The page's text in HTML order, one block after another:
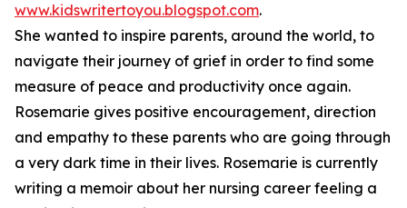
www.kidswritertoyou.blogspot.com.
She wanted to inspire parents, around the world, to
navigate their journey of grief in order to find some
measure of peace and productivity once again.
Rosemarie gives positive encouragement, direction
and empathy to these parents who are going through
a very dark time in their lives. Rosemarie is currently
writing a memoir about her nursing career feeling a